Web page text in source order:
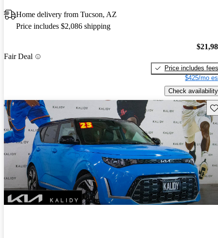
Home delivery from Tucson, AZ
Price includes $2,086 shipping
Fair Deal
Price includes fees
$425/mo
Check availability